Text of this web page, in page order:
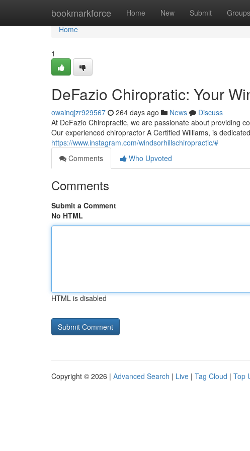
bookmarkforce Home New Submit Groups
Home
Home
1
DeFazio Chiropratic: Your
owainqjzr929567 264 days ago News
Discuss
At DeFazio Chiropractic, we are passionate about providing
Our experienced chiropractor A Certified Williams, is
https://www.instagram.com/windsorhillschiropractic/#
Comments
Who Upvoted
Comments
Submit a Comment
No HTML
HTML is disabled
Copyright © 2026 | Advanced Search | Live | Tag Cloud | Top